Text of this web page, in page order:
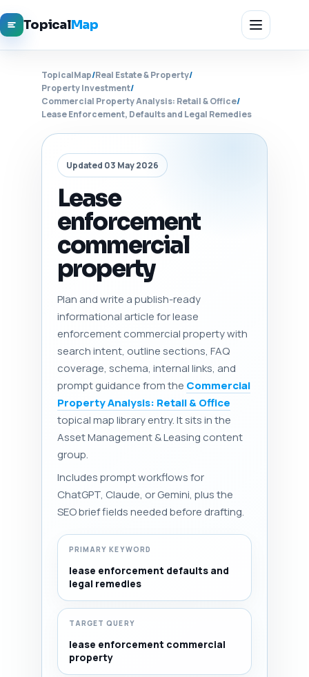
TopicalMap
TopicalMap/Real Estate & Property/
Property Investment/
Commercial Property Analysis: Retail & Office/
Lease Enforcement, Defaults and Legal Remedies
Updated 03 May 2026
Lease
enforcement
commercial
property
Plan and write a publish-ready
informational article for lease
enforcement commercial property with
search intent, outline sections, FAQ
coverage, schema, internal links, and
prompt guidance from the Commercial
Property Analysis: Retail & Office
topical map library entry. It sits in the
Asset Management & Leasing content
group.
Includes prompt workflows for
ChatGPT, Claude, or Gemini, plus the
SEO brief fields needed before drafting.
PRIMARY KEYWORD
lease enforcement defaults and
legal remedies
TARGET QUERY
lease enforcement commercial
property